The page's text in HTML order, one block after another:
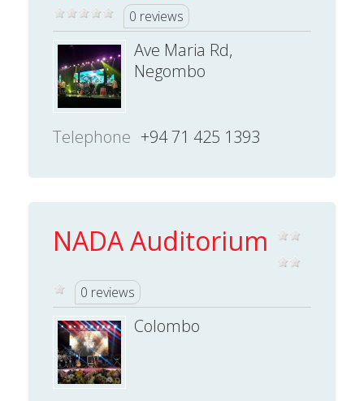
0 reviews
Ave Maria Rd,
Negombo
Telephone +94 71 425 1393
NADA Auditorium
0 reviews
Colombo